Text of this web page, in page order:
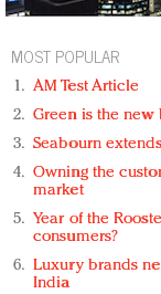
MOST POPULAR
AM Test Article
Green is the new
Seabourn
Owning the
market
Year of the
consumers?
Luxury brands
India